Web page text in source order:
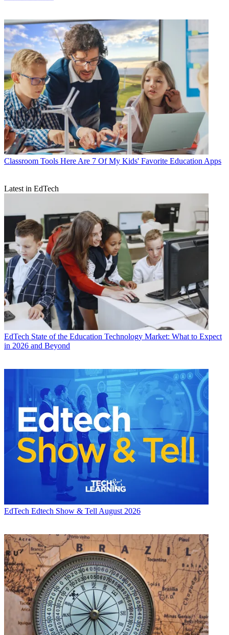
Classroom Tools Here Are 7 Of My Kids' Favorite Education Apps
Latest in EdTech
EdTech State of the Education Technology Market: What to Expect
in 2026 and Beyond
EdTech Edtech Show & Tell August 2026